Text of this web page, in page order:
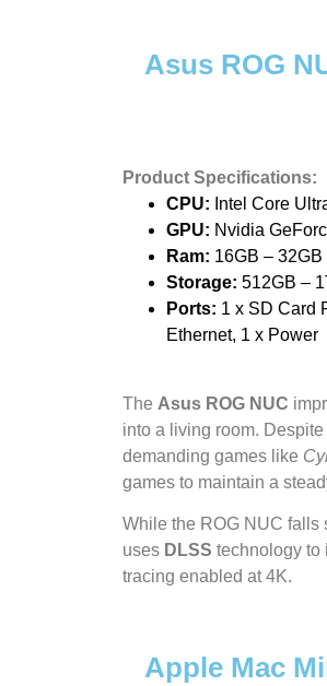
Asus ROG
Product Specifications:
CPU: Intel Core
GPU: Nvidia
Ram: 16GB –
Storage: 512GB –
Ports: 1 x SD Card
Ethernet, 1 x Power
The Asus ROG NUC
into a living room.
demanding games like
games to maintain a
While the ROG NUC falls
uses DLSS technology to
tracing enabled at 4K.
Apple Mac